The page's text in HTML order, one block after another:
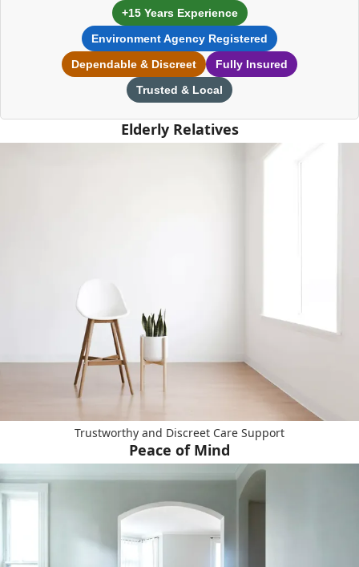
+15 Years Experience
Environment Agency Registered
Dependable & Discreet
Fully Insured
Trusted & Local
Elderly Relatives
Trustworthy and Discreet Care Support
Peace of Mind